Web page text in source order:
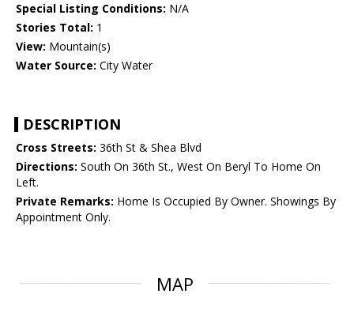
Special Listing Conditions: N/A
Stories Total: 1
View: Mountain(s)
Water Source: City Water
DESCRIPTION
Cross Streets: 36th St & Shea Blvd
Directions: South On 36th St., West On Beryl To Home On
Left.
Private Remarks: Home Is Occupied By Owner. Showings By
Appointment Only.
MAP